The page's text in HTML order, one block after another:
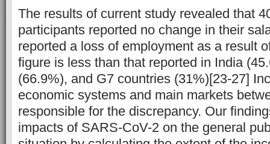
The results of current study revealed that
participants reported no change in their
reported a loss of employment as a result
figure is less than that reported in India
(66.9%), and G7 countries (31%)[23-27]
economic systems and main markets
responsible for the discrepancy. Our
impacts of SARS-CoV-2 on the general